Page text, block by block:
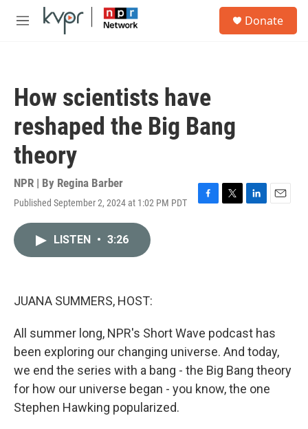
Skip to main content
M
Donate
How scientists have
reshaped the Big Bang
theory
NPR | By Regina Barber
Published September 2, 2024 at 1:02 PM PDT
F
T
L
E
LISTEN • 3:26
JUANA SUMMERS, HOST:
All summer long, NPR's Short Wave podcast has
been exploring our changing universe. And today,
we end the series with a bang - the Big Bang theory
for how our universe began - you know, the one
Stephen Hawking popularized.